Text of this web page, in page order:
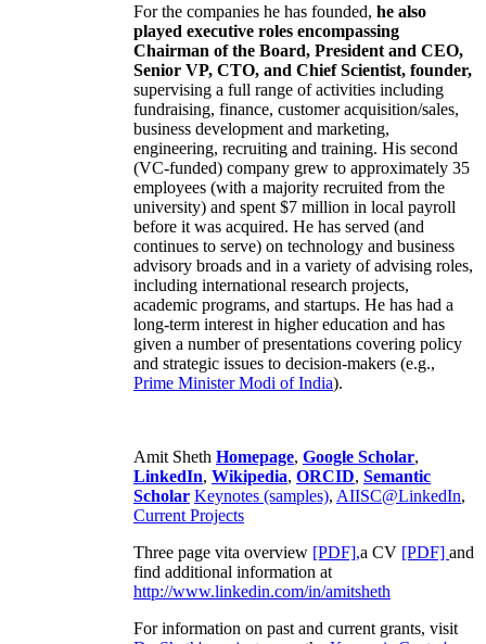
For the companies he has founded, he also
played executive roles encompassing
Chairman of the Board, President and CEO,
Senior VP, CTO, and Chief Scientist, founder,
supervising a full range of activities including
fundraising, finance, customer acquisition/sales,
business development and marketing,
engineering, recruiting and training. His second
(VC-funded) company grew to approximately 35
employees (with a majority recruited from the
university) and spent $7 million in local payroll
before it was acquired. He has served (and
continues to serve) on technology and business
advisory broads and in a variety of advising roles,
including international research projects,
academic programs, and startups. He has had a
long-term interest in higher education and has
given a number of presentations covering policy
and strategic issues to decision-makers (e.g.,
Prime MinisterModi of India).
Amit Sheth Homepage, Google Scholar,
LinkedIn, Wikipedia, ORCID, Semantic
Scholar Keynotes (samples), AIISC@LinkedIn,
Current Projects
Three page vita overview [PDF],a CV [PDF] and
find additional information at
http://www.linkedin.com/in/amitsheth
For information on past and current grants, visit